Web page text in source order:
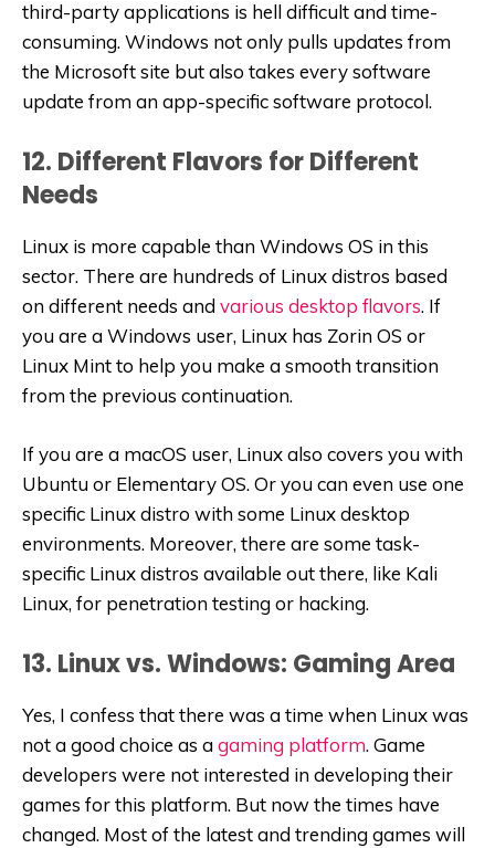
third-party applications is hell difficult and time-
consuming. Windows not only pulls updates from
the Microsoft site but also takes every software
update from an app-specific software protocol.
12. Different Flavors for Different
Needs
Linux is more capable than Windows OS in this
sector. There are hundreds of Linux distros based
on different needs andvarious desktop flavors. If
you are a Windows user, Linux has Zorin OS or
Linux Mint to help you make a smooth transition
from the previous continuation.
If you are a macOS user, Linux also covers you with
Ubuntu or Elementary OS. Or you can even use one
specific Linux distro with some Linux desktop
environments. Moreover, there are some task-
specific Linux distros available out there, like Kali
Linux, for penetration testing or hacking.
13. Linux vs. Windows: Gaming Area
Yes, I confess that there was a time when Linux was
not a good choice as agaming platform. Game
developers were not interested in developing their
games for this platform. But now the times have
changed. Most of the latest and trending games will